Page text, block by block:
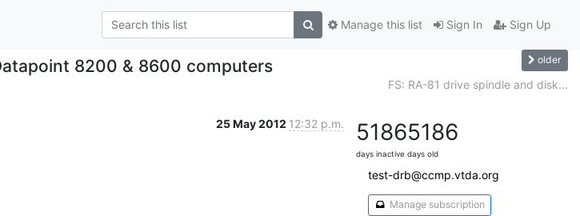
Sign In Sign Up
Manage this list
8200 & 8600 computers older
FS: RA-81 drive spindle and disk...
25 May 2012 12:32 p.m. 5186
days inactive
5186
days old
test-drb@ccmp.vtda.org
Manage subscription